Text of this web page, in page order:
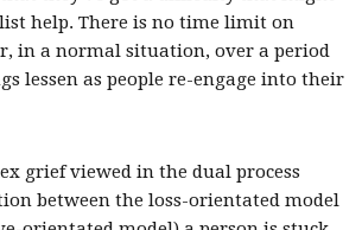
help. There is no time limit on
in a normal situation, over a period
lessen as people re-engage into their
grief viewed in the dual process
between the loss-orientated model